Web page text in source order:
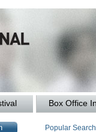
Box Office
Popular